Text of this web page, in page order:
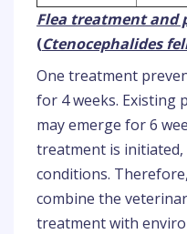
Flea treatment and
(Ctenocephalides
One treatment
for 4 weeks. Existing
may emerge for 6
treatment is
conditions.
combine the
treatment with